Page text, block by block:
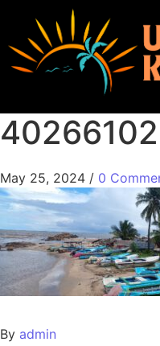
May 25, 2024 / 0
By admin